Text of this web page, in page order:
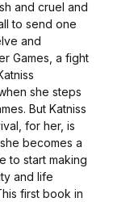
and cruel and
to send one
and
Games, a fight
she steps
But Katniss
for her, is
becomes a
to start making
and life
first book in